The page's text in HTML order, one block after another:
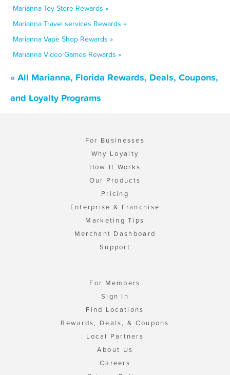
Marianna Toy Store Rewards »
Marianna Travel services Rewards »
Marianna Vape Shop Rewards »
Marianna Video Games Rewards »
« All Marianna, Florida Rewards, Deals, Coupons,
and Loyalty Programs
For Businesses
Why Loyalty
How It Works
Our Products
Pricing
Enterprise & Franchise
Marketing Tips
Merchant Dashboard
Support
For Members
Sign In
Find Locations
Rewards, Deals, & Coupons
Local Partners
About Us
Careers